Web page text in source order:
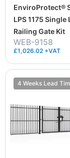
EnviroProtect®
LPS 1175 Single
Railing Gate Kit
WEB-9158
£1,026.02 +VAT
4 Weeks Lead